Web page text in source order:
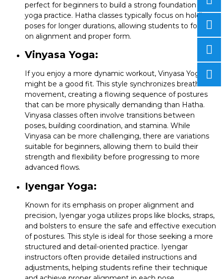
perfect for beginners to build a strong foundation in
yoga practice. Hatha classes typically focus on holding
poses for longer durations, allowing students to focus
on alignment and proper form.
Vinyasa Yoga:
If you enjoy a more dynamic workout, Vinyasa Yoga
might be a good fit. This style synchronizes breath with
movement, creating a flowing sequence of postures
that can be more physically demanding than Hatha.
Vinyasa classes often involve transitions between
poses, building coordination, and stamina. While
Vinyasa can be more challenging, there are variations
suitable for beginners, allowing them to build their
strength and flexibility before progressing to more
advanced flows.
Iyengar Yoga:
Known for its emphasis on proper alignment and
precision, Iyengar yoga utilizes props like blocks, straps,
and bolsters to ensure the safe and effective execution
of postures. This style is ideal for those seeking a more
structured and detail-oriented practice. Iyengar
instructors often provide detailed instructions and
adjustments, helping students refine their technique